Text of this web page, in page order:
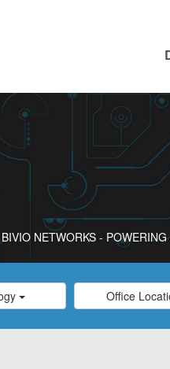
NETWORKS -
Category
Select
Office